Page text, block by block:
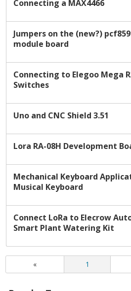
Connecting a MAX4466
Jumpers on the (new?)
module board
Connecting to Elegoo Mega
Switches
Uno and CNC Shield 3.51
Lora RA-08H Development
Mechanical Keyboard
Musical Keyboard
Connect LoRa to Elecrow
Smart Plant Watering Kit
« 1